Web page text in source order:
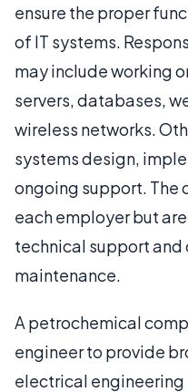
ensure the proper
of IT systems.
may include working
servers, databases,
wireless networks.
systems design,
ongoing support. The
each employer but
technical support and
maintenance.
A petrochemical
engineer to provide
electrical